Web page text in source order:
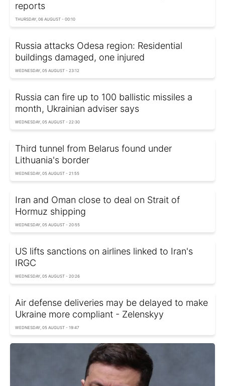
reports
THURSDAY, 06 AUGUST - 00:10
Russia attacks Odesa region: Residential
buildings damaged, one injured
WEDNESDAY, 05 AUGUST - 23:12
Russia can fire up to 100 ballistic missiles a
month, Ukrainian adviser says
WEDNESDAY, 05 AUGUST - 22:30
Third tunnel from Belarus found under
Lithuania's border
WEDNESDAY, 05 AUGUST - 21:55
Iran and Oman close to deal on Strait of
Hormuz shipping
WEDNESDAY, 05 AUGUST - 20:55
US lifts sanctions on airlines linked to Iran's
IRGC
WEDNESDAY, 05 AUGUST - 20:26
Air defense deliveries may be delayed to make
Ukraine more compliant - Zelenskyy
WEDNESDAY, 05 AUGUST - 19:47